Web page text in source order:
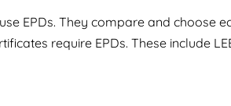
EPDs. They compare and choose
require EPDs. These include